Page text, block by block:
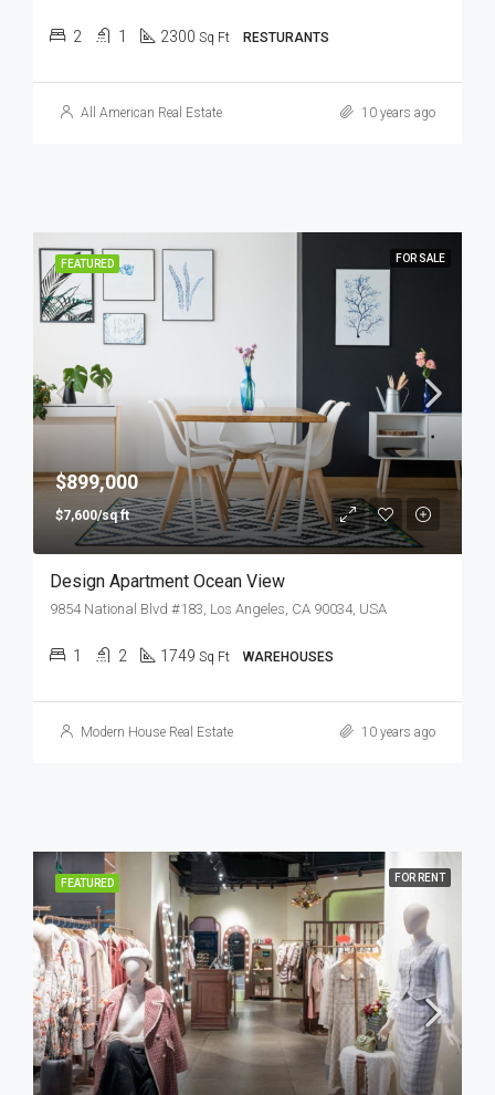
2 1 2300 Sq Ft RESTURANTS
All American Real Estate 10 years ago
FEATURED FOR SALE
$899,000
$7,600/sq ft
Design Apartment Ocean View
9854 National Blvd #183, Los Angeles, CA 90034, USA
1 2 1749 Sq Ft WAREHOUSES
Modern House Real Estate 10 years ago
FEATURED FOR RENT